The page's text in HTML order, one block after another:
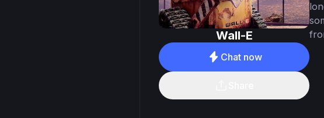
Wall-E
Chat now